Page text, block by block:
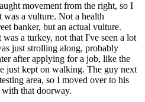
movement from the right, so I
a vulture. Not a health
banker, but an actual vulture.
a turkey, not that I've seen a lot
just strolling along, probably
after applying for a job, like the
just kept on walking. The guy next
area, so I moved over to his
with that doorway.